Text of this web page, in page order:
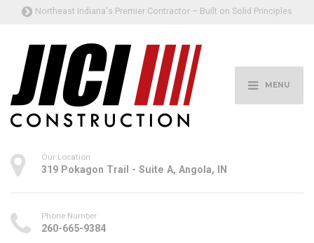
Northeast Indiana's Premier Contractor – Built on Solid Principles
MENU
Our Location
319 Pokagon Trail - Suite A, Angola, IN
Phone Number
260-665-9384